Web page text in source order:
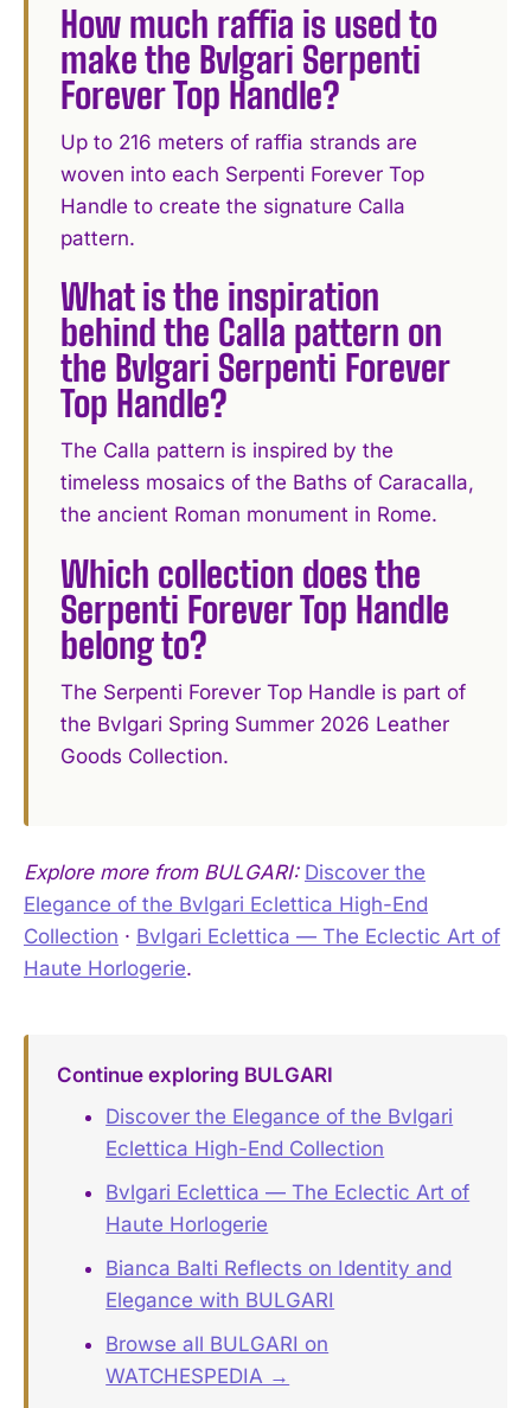
How much raffia is used to
make the Bvlgari Serpenti
Forever Top Handle?
Up to 216 meters of raffia strands are
woven into each Serpenti Forever Top
Handle to create the signature Calla
pattern.
What is the inspiration
behind the Calla pattern on
the Bvlgari Serpenti Forever
Top Handle?
The Calla pattern is inspired by the
timeless mosaics of the Baths of Caracalla,
the ancient Roman monument in Rome.
Which collection does the
Serpenti Forever Top Handle
belong to?
The Serpenti Forever Top Handle is part of
the Bvlgari Spring Summer 2026 Leather
Goods Collection.
Explore more from BULGARI: Discover the
Elegance of the Bvlgari Eclettica High-End
Collection · Bvlgari Eclettica — The Eclectic Art of
Haute Horlogerie.
Continue exploring BULGARI
Discover the Elegance of the Bvlgari
Eclettica High-End Collection
Bvlgari Eclettica — The Eclectic Art of
Haute Horlogerie
Bianca Balti Reflects on Identity and
Elegance with BULGARI
Browse all BULGARI on
WATCHESPEDIA →